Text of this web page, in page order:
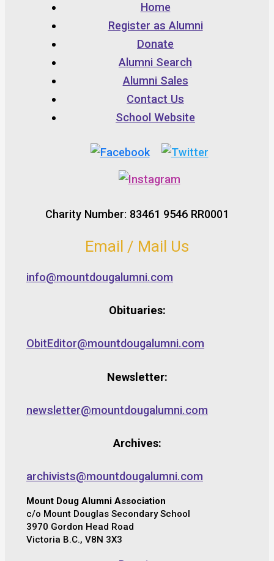
Home
Register as Alumni
Donate
Alumni Search
Alumni Sales
Contact Us
School Website
Charity Number: 83461 9546 RR0001
Email / Mail Us
info@mountdougalumni.com
Obituaries:
ObitEditor@mountdougalumni.com
Newsletter:
newsletter@mountdougalumni.com
Archives:
archivists@mountdougalumni.com
Mount Doug Alumni Association
c/o Mount Douglas Secondary School
3970 Gordon Head Road
Victoria B.C., V8N 3X3